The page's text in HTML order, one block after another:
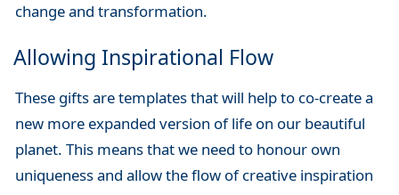
change and transformation.
Allowing Inspirational Flow
These gifts are templates that will help to co-create a
new more expanded version of life on our beautiful
planet. This means that we need to honour own
uniqueness and allow the flow of creative inspiration